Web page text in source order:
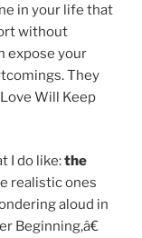
in your life that
without
expose your
They
Will Keep
I do like:the
realistic ones
aloud in
Beginning,â€